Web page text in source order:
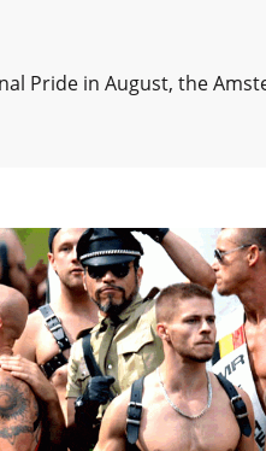
Pride in August, the